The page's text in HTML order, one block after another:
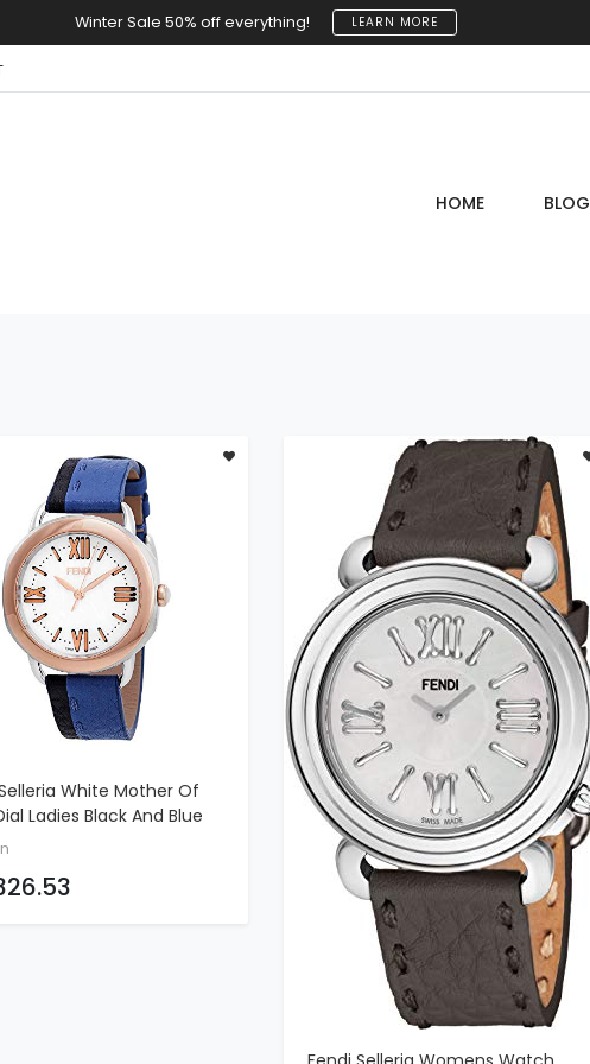
Winter Sale 50% off everything! LEARN MORE
HOME BLOG
ADD TO CART
White Mother Of
Ladies Black And Blue
Watch F8022345H0-BKBL